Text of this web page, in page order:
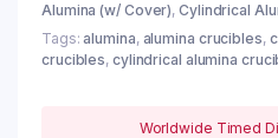
Alumina (w/ Cover),Cylindrical
Tags: alumina, alumina crucibles,
crucibles, cylindrical alumina
Worldwide Timed